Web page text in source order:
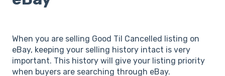
When you are selling Good Til Cancelled listing on
eBay, keeping your selling history intact is very
important. This history will give your listing priority
when buyers are searching through eBay.